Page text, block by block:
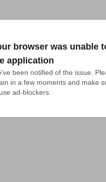
browser was unable
application
been notified of the issue.
in a few moments and make
ad-blockers.